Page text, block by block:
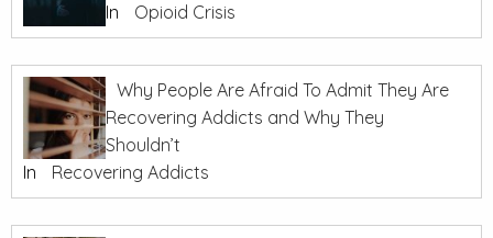
In
Opioid Crisis
Why People Are Afraid To Admit They Are
Recovering Addicts and Why They
Shouldn’t
In
Recovering Addicts